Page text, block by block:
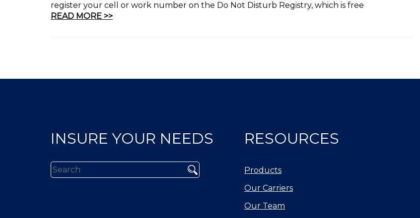
register your cell or work number on the Do Not Disturb Registry, which is free
READ MORE >>
INSURE YOUR NEEDS RESOURCES
Products
Our Carriers
Our Team